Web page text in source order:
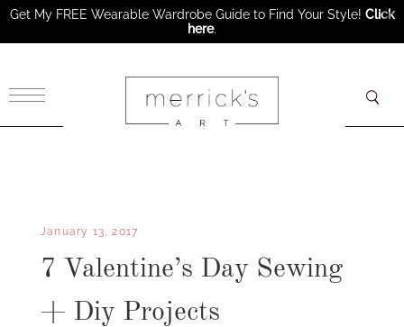
January 13, 2017
7 Valentine’s Day Sewing
+ Diy Projects
Get My FREE Wearable Wardrobe Guide to Find Your Style! Click
here.